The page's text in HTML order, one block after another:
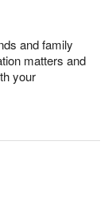
and family
matters and
your